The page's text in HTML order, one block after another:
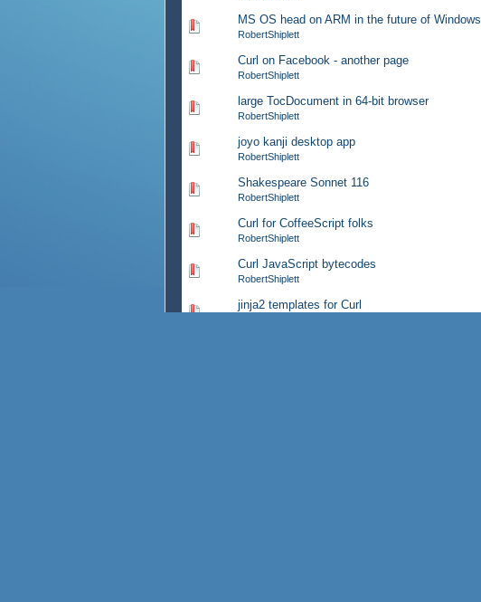
MS OS head on ARM in the future of Windows
RobertShiplett
0 Vote(s) - 0 out of 5 in Average
Curl on Facebook - another page
RobertShiplett
0 Vote(s) - 0 out of 5 in Average
large TocDocument in 64-bit browser
RobertShiplett
0 Vote(s) - 0 out of 5 in Average
joyo kanji desktop app
RobertShiplett
0 Vote(s) - 0 out of 5 in Average
Shakespeare Sonnet 116
RobertShiplett
0 Vote(s) - 0 out of 5 in Average
Curl for CoffeeScript folks
RobertShiplett
0 Vote(s) - 0 out of 5 in Average
Curl JavaScript bytecodes
RobertShiplett
0 Vote(s) - 0 out of 5 in Average
jinja2 templates for Curl
0 Vote(s) - 0 out of 5 in Average